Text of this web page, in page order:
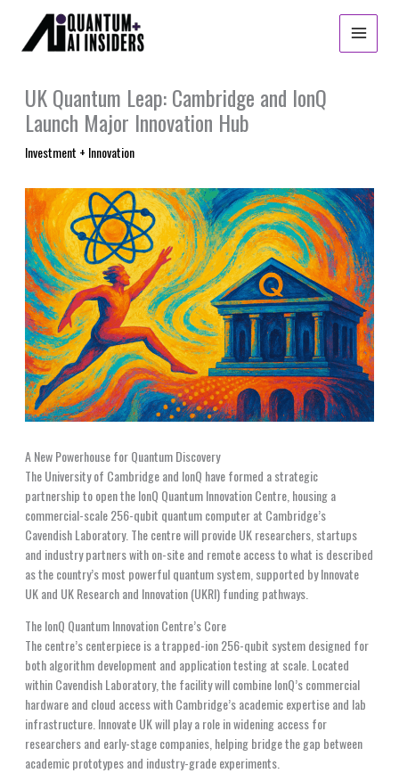
content
UK Quantum Leap: Cambridge and IonQ
Launch Major Innovation Hub
Investment + Innovation
A New Powerhouse for Quantum Discovery
The University of Cambridge and IonQ have formed a strategic
partnership to open the IonQ Quantum Innovation Centre, housing a
commercial-scale 256-qubit quantum computer at Cambridge’s
Cavendish Laboratory. The centre will provide UK researchers, startups
and industry partners with on-site and remote access to what is described
as the country’s most powerful quantum system, supported by Innovate
UK and UK Research and Innovation (UKRI) funding pathways.
The IonQ Quantum Innovation Centre’s Core
The centre’s centerpiece is a trapped-ion 256-qubit system designed for
both algorithm development and application testing at scale. Located
within Cavendish Laboratory, the facility will combine IonQ’s commercial
hardware and cloud access with Cambridge’s academic expertise and lab
infrastructure. Innovate UK will play a role in widening access for
researchers and early-stage companies, helping bridge the gap between
academic prototypes and industry-grade experiments.